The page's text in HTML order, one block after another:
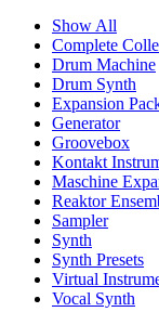
Show All
Complete
Drum Machine
Drum Synth
Expansion
Generator
Groovebox
Kontakt
Maschine
Reaktor
Sampler
Synth
Synth Presets
Virtual
Vocal Synth